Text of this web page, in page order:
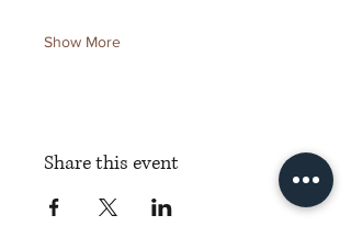
Show More
Share this event